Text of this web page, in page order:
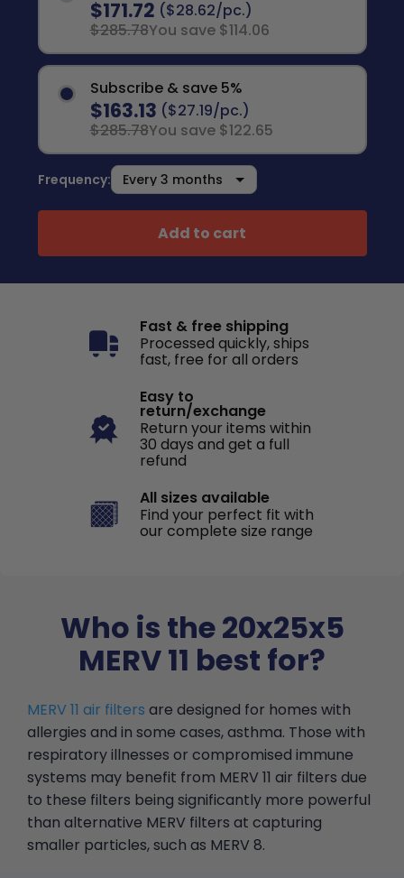
$171.72 ($28.62/pc.)
$285.78You save $114.06
Subscribe & save 5%
$163.13 ($27.19/pc.)
$285.78You save $122.65
Frequency:
Add to cart
Fast & free shipping
Processed quickly, ships
fast, free for all orders
Easy to
return/exchange
Return your items within
30 days and get a full
refund
All sizes available
Find your perfect fit with
our complete size range
Who is the 20x25x5
MERV 11 best for?
MERV 11 air filters are designed for homes with
allergies and in some cases, asthma. Those with
respiratory illnesses or compromised immune
systems may benefit from MERV 11 air filters due
to these filters being significantly more powerful
than alternative MERV filters at capturing
smaller particles, such as MERV 8.